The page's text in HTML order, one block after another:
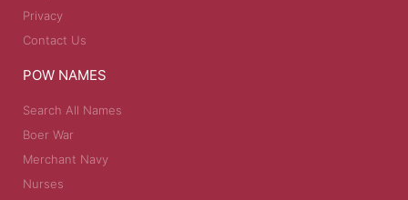
Privacy
Contact Us
POW NAMES
Search All Names
Boer War
Merchant Navy
Nurses